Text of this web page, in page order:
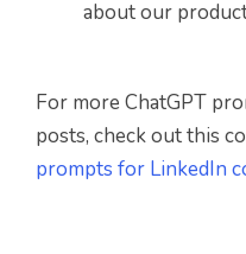
about our
For more ChatGPT
posts, check out this
prompts for LinkedIn